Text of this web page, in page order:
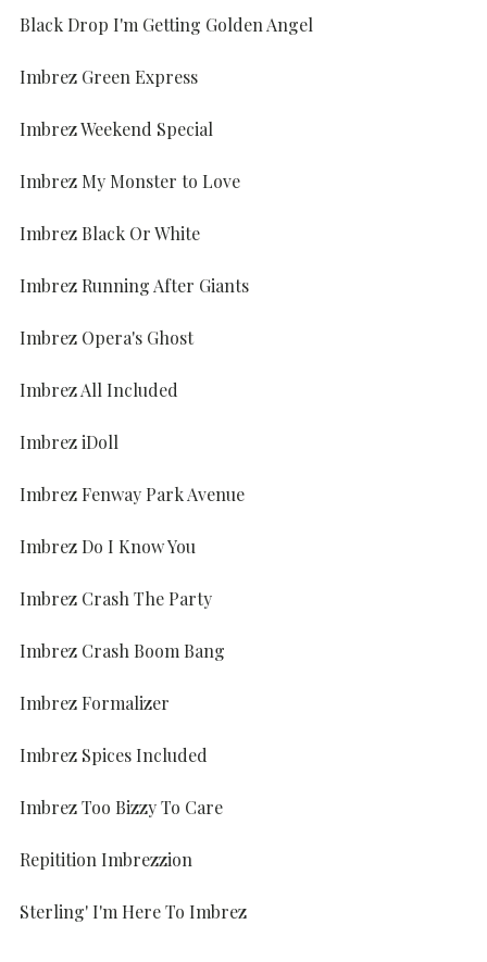
Black Drop I'm Getting Golden Angel
Imbrez Green Express
Imbrez Weekend Special
Imbrez My Monster to Love
Imbrez Black Or White
Imbrez Running After Giants
Imbrez Opera's Ghost
Imbrez All Included
Imbrez iDoll
Imbrez Fenway Park Avenue
Imbrez Do I Know You
Imbrez Crash The Party
Imbrez Crash Boom Bang
Imbrez Formalizer
Imbrez Spices Included
Imbrez Too Bizzy To Care
Repitition Imbrezzion
Sterling' I'm Here To Imbrez